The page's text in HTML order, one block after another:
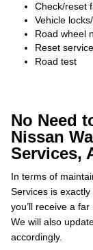
Check/reset
Vehicle
Road wheel
Reset
Road test
No Need
Nissan
Services,
In terms of
Services is
you’ll receive a
We will also
accordingly.